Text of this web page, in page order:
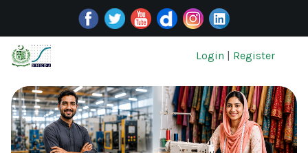
Login Register